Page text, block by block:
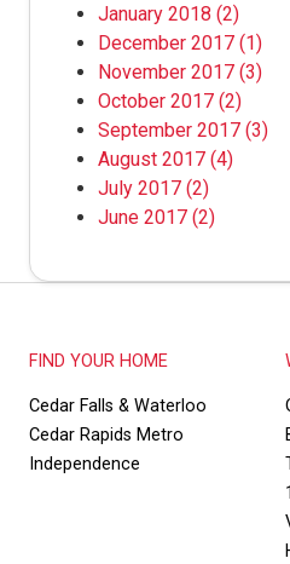
January 2018 (2)
December 2017 (1)
November 2017 (3)
October 2017 (2)
September 2017 (3)
August 2017 (4)
July 2017 (2)
June 2017 (2)
FIND YOUR HOME
Cedar Falls & Waterloo
Cedar Rapids Metro
Independence